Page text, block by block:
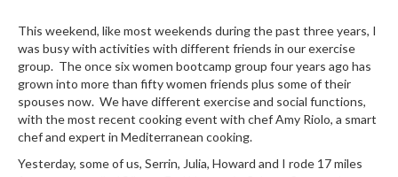
This weekend, like most weekends during the past three years, I
was busy with activities with different friends in our exercise
group. The once six women bootcamp group four years ago has
grown into more than fifty women friends plus some of their
spouses now. We have different exercise and social functions,
with the most recent cooking event with chef Amy Riolo, a smart
chef and expert in Mediterranean cooking.
Yesterday, some of us, Serrin, Julia, Howard and I rode 17 miles